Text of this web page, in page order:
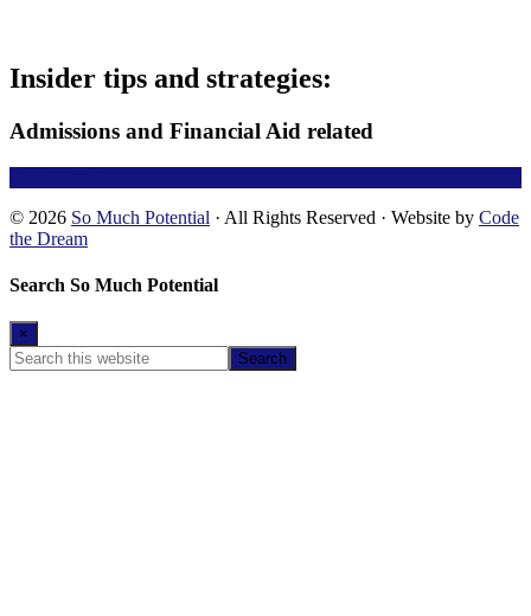
Insider tips and strategies:
Admissions and Financial Aid related
© 2026 So Much Potential · All Rights Reserved · Website by Code
the Dream
Search So Much Potential
×
Search
this